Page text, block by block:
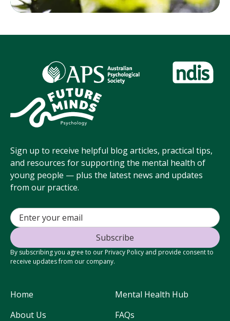
Sign up to receive helpful blog articles, practical tips,
and resources for supporting the mental health of
young people — plus the latest news and updates
from our practice.
By subscribing you agree to our Privacy Policy and provide consent to
receive updates from our company.
Home
About Us
Mental Health Hub
FAQs